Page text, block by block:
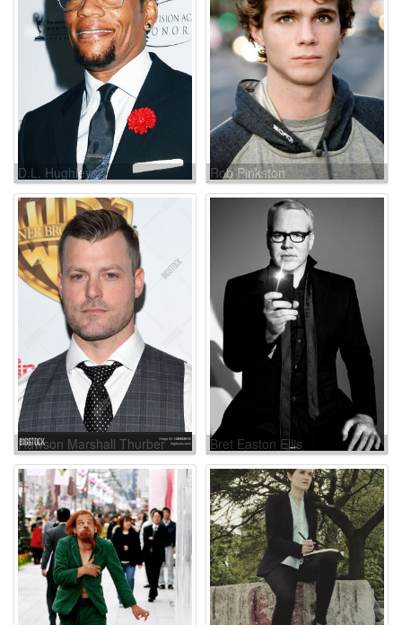
D.L. Hughley Rob Pinkston
Rawson Marshall Thurber Bret Easton Ellis